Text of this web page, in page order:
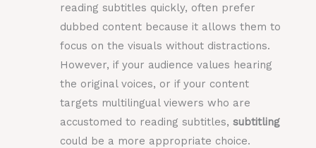
reading subtitles quickly, often prefer
dubbed content because it allows them to
focus on the visuals without distractions.
However, if your audience values hearing
the original voices, or if your content
targets multilingual viewers who are
accustomed to reading subtitles, subtitling
could be a more appropriate choice.